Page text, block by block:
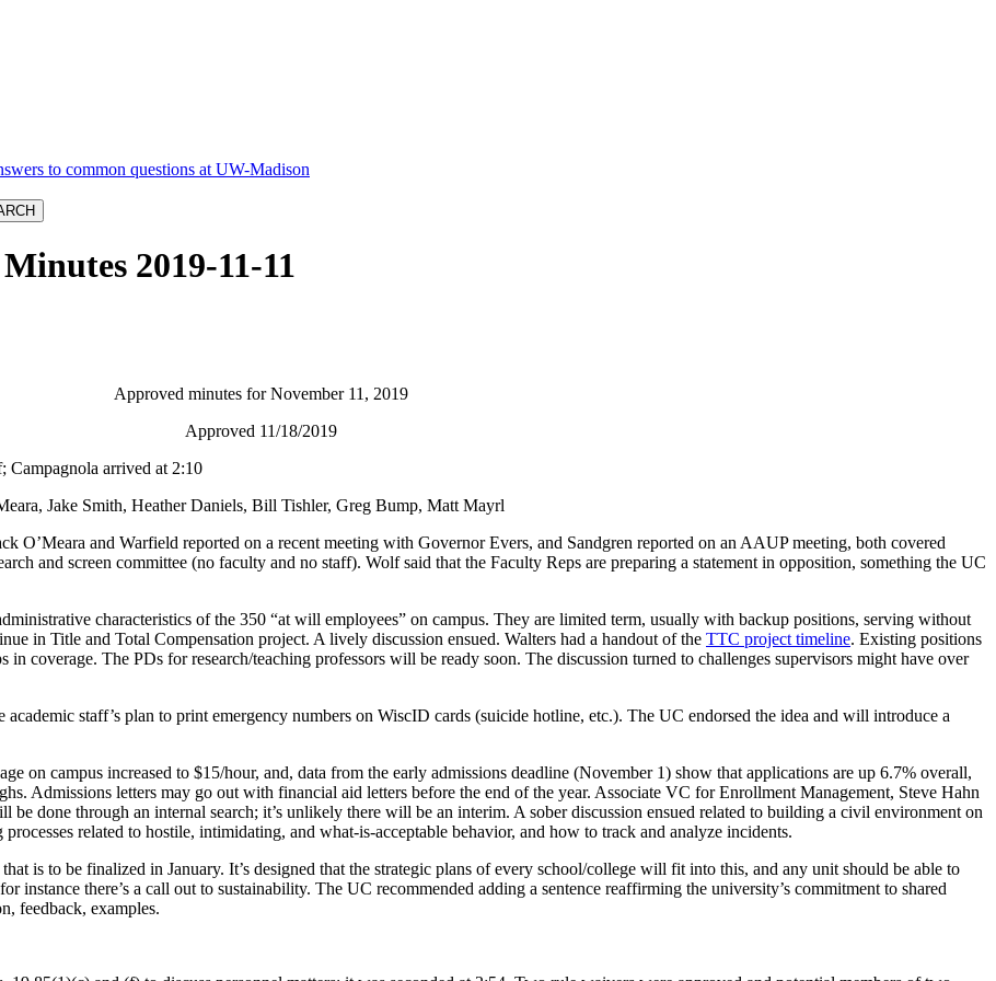
2019-11-11
Approved minutes for November 11, 2019
Approved 11/18/2019
Campagnola arrived at 2:10
Jake Smith, Heather Daniels, Bill Tishler, Greg Bump, Matt Mayrl
O’Meara and Warfield reported on a recent meeting with Governor Evers, and Sandgren reported on an AAUP meeting, both covered
and screen committee (no faculty and no staff). Wolf said that the Faculty Reps are preparing a statement in opposition, something the UC
characteristics of the 350 “at will employees” on campus. They are limited term, usually with backup positions, serving without
in Title and Total Compensation project. A lively discussion ensued. Walters had a handout of the TTC project timeline. Existing positions
coverage. The PDs for research/teaching professors will be ready soon. The discussion turned to challenges supervisors might have over
staff’s plan to print emergency numbers on WiscID cards (suicide hotline, etc.). The UC endorsed the idea and will introduce a
on campus increased to $15/hour, and, data from the early admissions deadline (November 1) show that applications are up 6.7% overall,
Admissions letters may go out with financial aid letters before the end of the year. Associate VC for Enrollment Management, Steve Hahn
done through an internal search; it’s unlikely there will be an interim. A sober discussion ensued related to building a civil environment on
related to hostile, intimidating, and what-is-acceptable behavior, and how to track and analyze incidents.
that is to be finalized in January. It’s designed that the strategic plans of every school/college will fit into this, and any unit should be able to
there’s a call out to sustainability. The UC recommended adding a sentence reaffirming the university’s commitment to shared
feedback, examples.